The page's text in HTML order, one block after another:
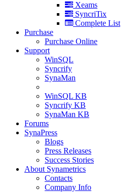
Xeams
SyncriTix
Complete List
Purchase
Purchase Online
Support
WinSQL
Syncrify
SynaMan
WinSQL KB
Syncrify KB
SynaMan KB
Forums
SynaPress
Blogs
Press Releases
Success Stories
About Synametrics
Contacts
Company Info